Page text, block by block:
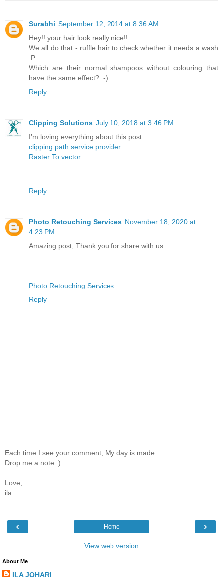
Surabhi September 12, 2014 at 8:36 AM
Hey!! your hair look really nice!!
We all do that - ruffle hair to check whether it needs a wash
:P
Which are their normal shampoos without colouring that
have the same effect? :-)
Reply
Clipping Solutions July 10, 2018 at 3:46 PM
I’m loving everything about this post
clipping path service provider
Raster To vector
Reply
Photo Retouching Services November 18, 2020 at
4:23 PM
Amazing post, Thank you for share with us.
Photo Retouching Services
Reply
Each time I see your comment, My day is made.
Drop me a note :)
Love,
ila
‹ ›
Home
View web version
About Me
ILA JOHARI